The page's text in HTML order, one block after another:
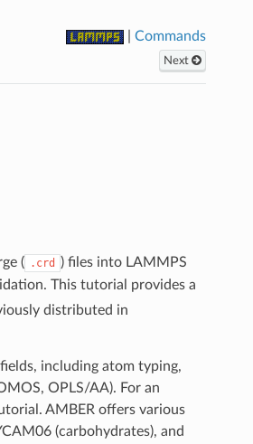
|Commands
Next
( .crd
) files into LAMMPS
This tutorial provides a
distributed in
including atom typing,
OPLS/AA). For an
AMBER offers various
(carbohydrates), and